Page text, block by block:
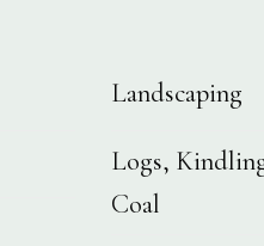
Landscaping
Logs,
Coal